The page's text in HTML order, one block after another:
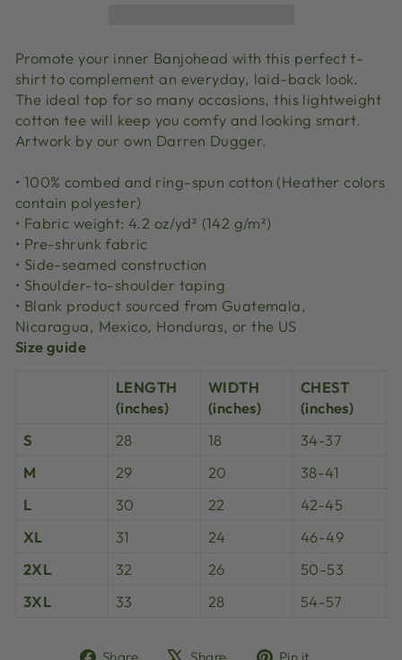
Promote your inner Banjohead with this perfect t-
shirt to complement an everyday, laid-back look.
The ideal top for so many occasions, this lightweight
cotton tee will keep you comfy and looking smart.
Artwork by our own Darren Dugger.
• 100% combed and ring-spun cotton (Heather colors
contain polyester)
• Fabric weight: 4.2 oz/yd² (142 g/m²)
• Pre-shrunk fabric
• Side-seamed construction
• Shoulder-to-shoulder taping
• Blank product sourced from Guatemala,
Nicaragua, Mexico, Honduras, or the US
Size guide
LENGTH
(inches)
WIDTH
(inches)
CHEST
(inches)
S
28 18
34-37
M
29 20
38-41
L
30 22
42-45
XL
31 24
46-49
2XL
32 26
50-53
3XL
33 28 54-57
Share
Tweet